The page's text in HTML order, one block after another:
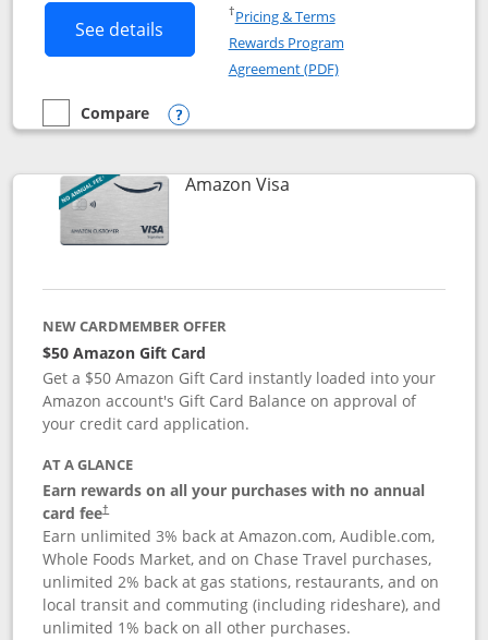
See details Button links to Prime Visa card
†Pricing & TermsOpens in a new window
Rewards Program
Agreement (PDF)Opens in a new
empty checkbox
Compare
Compare the Prime Visa
Opens compare popup dialog
Amazon VisaLinks to product page
NEW CARDMEMBER OFFER
$50 Amazon Gift Card
Get a $50 Amazon Gift Card instantly loaded into your
Amazon account's Gift Card Balance on approval of
your credit card application.
AT A GLANCE
Earn rewards on all your purchases with no annual
card fee†
Opens pricing and terms in new window
Earn unlimited 3% back at Amazon.com, Audible.com,
Whole Foods Market, and on Chase Travel purchases,
unlimited 2% back at gas stations, restaurants, and on
local transit and commuting (including rideshare), and
unlimited 1% back on all other purchases.